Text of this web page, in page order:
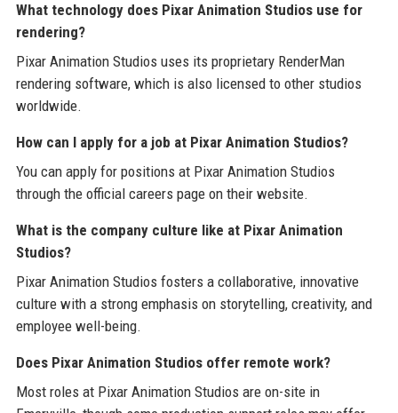
What technology does Pixar Animation Studios use for
rendering?
Pixar Animation Studios uses its proprietary RenderMan
rendering software, which is also licensed to other studios
worldwide.
How can I apply for a job at Pixar Animation Studios?
You can apply for positions at Pixar Animation Studios
through the official careers page on their website.
What is the company culture like at Pixar Animation
Studios?
Pixar Animation Studios fosters a collaborative, innovative
culture with a strong emphasis on storytelling, creativity, and
employee well-being.
Does Pixar Animation Studios offer remote work?
Most roles at Pixar Animation Studios are on-site in